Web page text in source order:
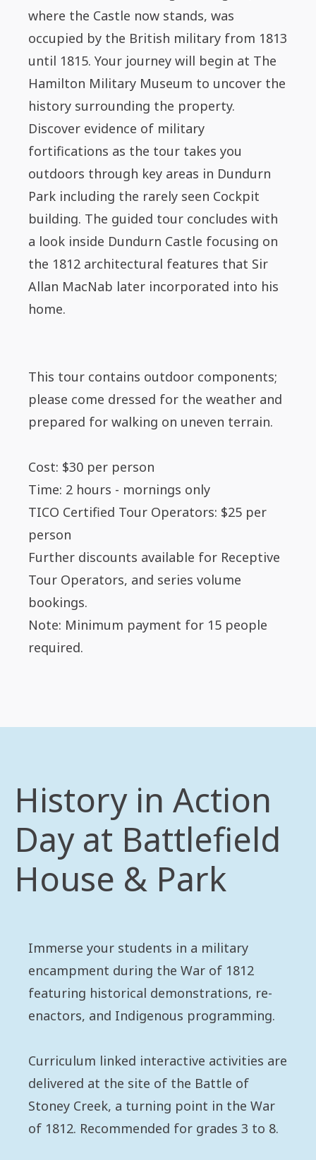
where the Castle now stands, was
occupied by the British military from 1813
until 1815. Your journey will begin at The
Hamilton Military Museum to uncover the
history surrounding the property.
Discover evidence of military
fortifications as the tour takes you
outdoors through key areas in Dundurn
Park including the rarely seen Cockpit
building. The guided tour concludes with
a look inside Dundurn Castle focusing on
the 1812 architectural features that Sir
Allan MacNab later incorporated into his
home.
This tour contains outdoor components;
please come dressed for the weather and
prepared for walking on uneven terrain.
Cost: $30 per person
Time: 2 hours - mornings only
TICO Certified Tour Operators: $25 per
person
Further discounts available for Receptive
Tour Operators, and series volume
bookings.
Note: Minimum payment for 15 people
required.
History in Action
Day at Battlefield
House & Park
Immerse your students in a military
encampment during the War of 1812
featuring historical demonstrations, re-
enactors, and Indigenous programming.
Curriculum linked interactive activities are
delivered at the site of the Battle of
Stoney Creek, a turning point in the War
of 1812. Recommended for grades 3 to 8.